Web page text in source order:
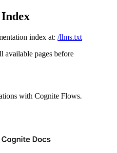
index at: /llms.txt
available pages before
with Cognite Flows.